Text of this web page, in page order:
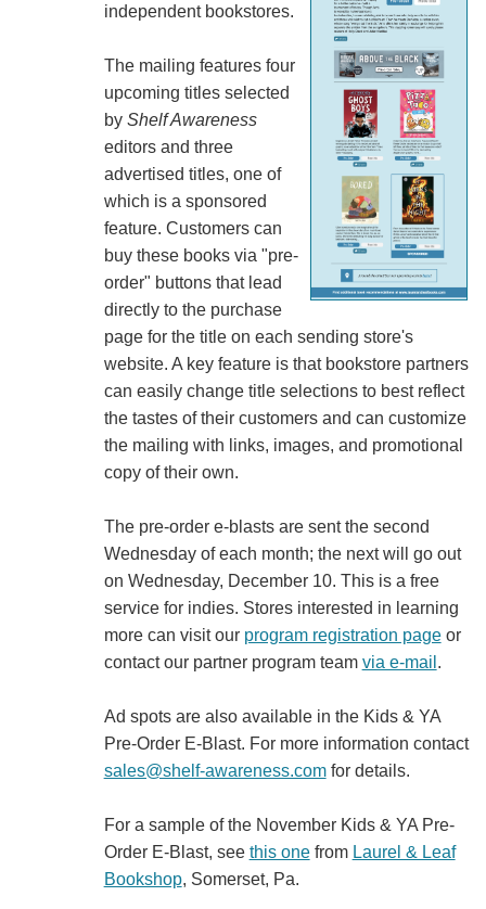
independent bookstores.
The mailing features four
upcoming titles selected
by Shelf Awareness
editors and three
advertised titles, one of
which is a sponsored
feature. Customers can
buy these books via "pre-
order" buttons that lead
directly to the purchase
page for the title on each sending store's
website. A key feature is that bookstore partners
can easily change title selections to best reflect
the tastes of their customers and can customize
the mailing with links, images, and promotional
copy of their own.
The pre-order e-blasts are sent the second
Wednesday of each month; the next will go out
on Wednesday, December 10. This is a free
service for indies. Stores interested in learning
more can visit our program registration pageor
contact our partner program team via e-mail .
Ad spots are also available in the Kids & YA
Pre-Order E-Blast. For more information contact
sales@shelf-awareness.comfor details.
For a sample of the November Kids & YA Pre-
Order E-Blast, see this onefrom Laurel & Leaf
Bookshop, Somerset, Pa.